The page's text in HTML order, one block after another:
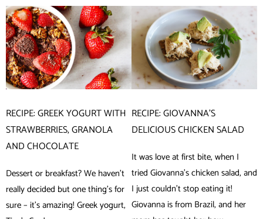
RECIPE: GREEK YOGURT WITH
STRAWBERRIES, GRANOLA
AND CHOCOLATE
Dessert or breakfast? We haven’t
really decided but one thing’s for
sure – it’s amazing! Greek yogurt,
RECIPE: GIOVANNA’S
DELICIOUS CHICKEN SALAD
It was love at first bite, when I
tried Giovanna’s chicken salad, and
I just couldn’t stop eating it!
Giovanna is from Brazil, and her